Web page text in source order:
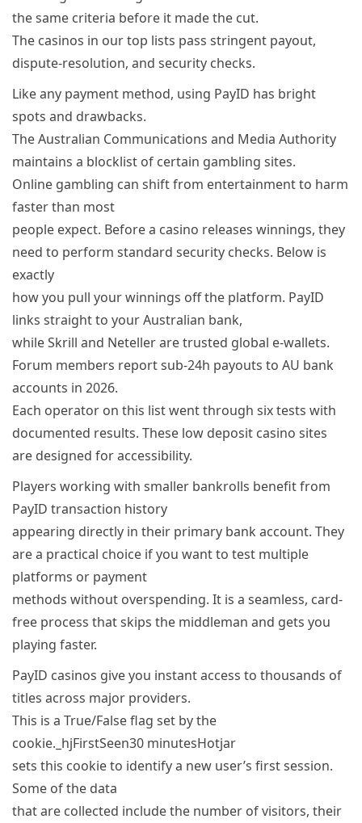
the same criteria before it made the cut.
The casinos in our top lists pass stringent payout,
dispute-resolution, and security checks.
Like any payment method, using PayID has bright
spots and drawbacks.
The Australian Communications and Media Authority
maintains a blocklist of certain gambling sites.
Online gambling can shift from entertainment to harm
faster than most
people expect. Before a casino releases winnings, they
need to perform standard security checks. Below is
exactly
how you pull your winnings off the platform. PayID
links straight to your Australian bank,
while Skrill and Neteller are trusted global e-wallets.
Forum members report sub-24h payouts to AU bank
accounts in 2026.
Each operator on this list went through six tests with
documented results. These low deposit casino sites
are designed for accessibility.
Players working with smaller bankrolls benefit from
PayID transaction history
appearing directly in their primary bank account. They
are a practical choice if you want to test multiple
platforms or payment
methods without overspending. It is a seamless, card-
free process that skips the middleman and gets you
playing faster.
PayID casinos give you instant access to thousands of
titles across major providers.
This is a True/False flag set by the
cookie._hjFirstSeen30 minutesHotjar
sets this cookie to identify a new user’s first session.
Some of the data
that are collected include the number of visitors, their